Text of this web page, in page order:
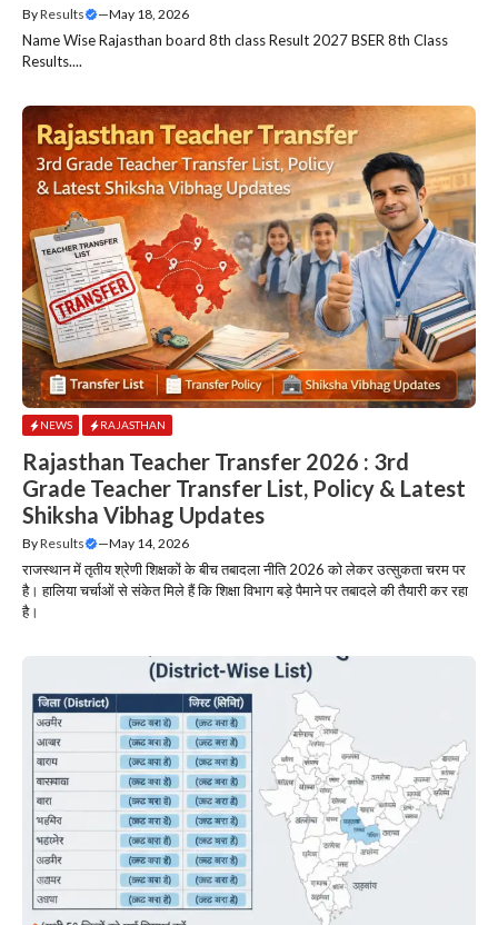
ByResults —May 18, 2026
Name Wise Rajasthan board 8th class Result 2027 BSER 8th Class
Results....
NEWS RAJASTHAN
Rajasthan Teacher Transfer 2026 : 3rd
Grade Teacher Transfer List, Policy & Latest
Shiksha Vibhag Updates
ByResults —May 14, 2026
राजस्थान में तृतीय श्रेणी शिक्षकों के बीच तबादला नीति 2026 को लेकर उत्सुकता चरम पर
है। हालिया चर्चाओं से संकेत मिले हैं कि शिक्षा विभाग बड़े पैमाने पर तबादले की तैयारी कर रहा
है।